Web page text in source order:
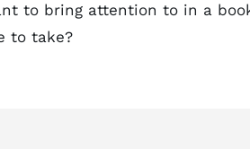
to bring attention to in a
to take?